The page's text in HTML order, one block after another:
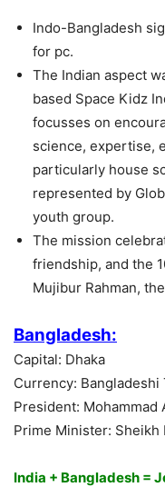
Indo-Bangladesh
for pc.
The Indian aspect
based Space Kidz
focusses on
science, expertise,
particularly house
represented by
youth group.
The mission
friendship, and the
Mujibur Rahman,
Bangladesh:
Capital: Dhaka
Currency: Bangladeshi
President: Mohammad
Prime Minister: Sheikh
India + Bangladesh =